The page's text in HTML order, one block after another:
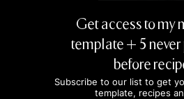
Get access to my
template + 5
before
Subscribe to our list to get
template, recipes